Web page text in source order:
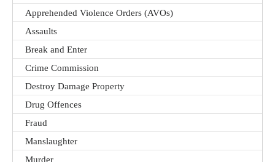
Apprehended Violence Orders (AVOs)
Assaults
Break and Enter
Crime Commission
Destroy Damage Property
Drug Offences
Fraud
Manslaughter
Murder